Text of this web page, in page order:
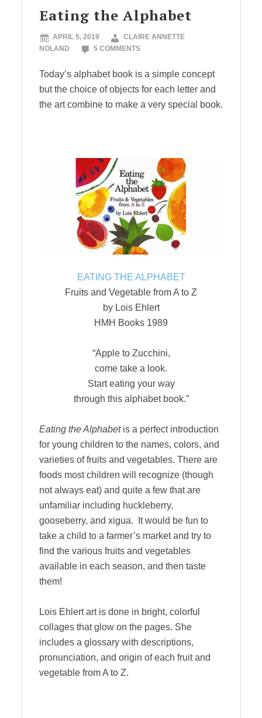
Eating the Alphabet
APRIL 5, 2019
CLAIRE ANNETTE
NOLAND
5 COMMENTS
Today’s alphabet book is a simple concept
but the choice of objects for each letter and
the art combine to make a very special book.
EATING THE ALPHABET
Fruits and Vegetable from A to Z
by Lois Ehlert
HMH Books 1989
“Apple to Zucchini,
come take a look.
Start eating your way
through this alphabet book.”
Eating the Alphabetis a perfect introduction
for young children to the names, colors, and
varieties of fruits and vegetables. There are
foods most children will recognize (though
not always eat) and quite a few that are
unfamiliar including huckleberry,
gooseberry, and xigua. It would be fun to
take a child to a farmer’s market and try to
find the various fruits and vegetables
available in each season, and then taste
them!
Lois Ehlert art is done in bright, colorful
collages that glow on the pages. She
includes a glossary with descriptions,
pronunciation, and origin of each fruit and
vegetable from A to Z.